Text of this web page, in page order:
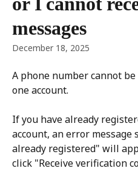
messages
December 18, 2025
A phone number cannot
one account.
If you have already
account, an error
already registered" will
click "Receive verification